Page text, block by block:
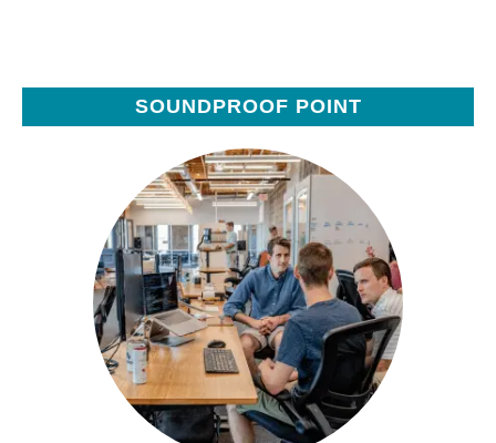
SOUNDPROOF POINT